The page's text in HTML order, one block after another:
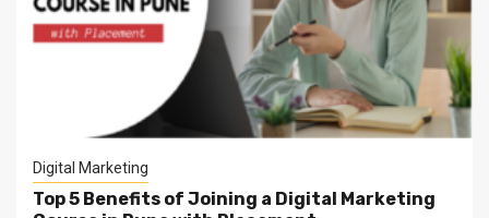
Digital Marketing
Top 5 Benefits of Joining a Digital Marketing